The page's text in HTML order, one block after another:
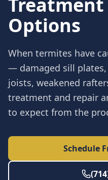
Options
When termites have
— damaged sill
joists, weakened
treatment and repair
to expect from the
Schedule